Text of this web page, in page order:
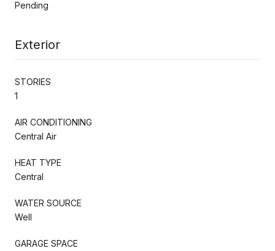
Pending
Exterior
STORIES
1
AIR CONDITIONING
Central Air
HEAT TYPE
Central
WATER SOURCE
Well
GARAGE SPACE